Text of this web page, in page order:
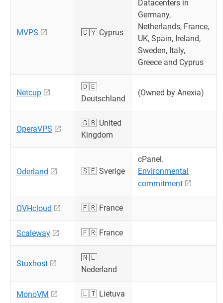
MVPS 🇨🇾 Cyprus
Datacenters in
Germany,
Netherlands, France,
UK, Spain, Ireland,
Sweden, Italy,
Greece and Cyprus
Netcup
🇩🇪
Deutschland
(Owned by Anexia)
OperaVPS
🇬🇧 United
Kingdom
Oderland 🇸🇪 Sverige
cPanel.
Environmental
commitment
OVHcloud 🇫🇷 France
Scaleway 🇫🇷 France
Stuxhost
🇳🇱
Nederland
MonoVM 🇱🇹 Lietuva